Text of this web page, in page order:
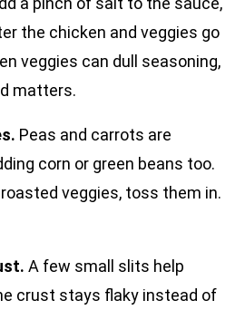
the chicken and veggies go
veggies can dull seasoning,
matters.
Peas and carrots are
corn or green beans too.
veggies, toss them in.
A few small slits help
crust stays flaky instead of